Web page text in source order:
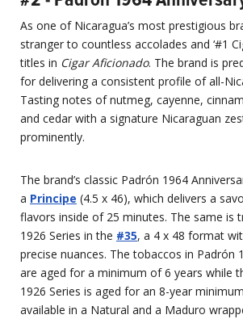
As one of Nicaragua’s most prestigious
stranger to countless accolades and ‘#1
titles in Cigar Aficionado. The brand is
for delivering a consistent profile of all-
Tasting notes of nutmeg, cayenne,
and cedar with a signature Nicaraguan
prominently.
The brand’s classic Padrón 1964
a Principe (4.5 x 46), which delivers a
flavors inside of 25 minutes. The same is
1926 Series in the #35, a 4 x 48 format
precise nuances. The tobaccos in Padrón
are aged for a minimum of 6 years while
1926 Series is aged for an 8-year
available in a Natural and a Maduro